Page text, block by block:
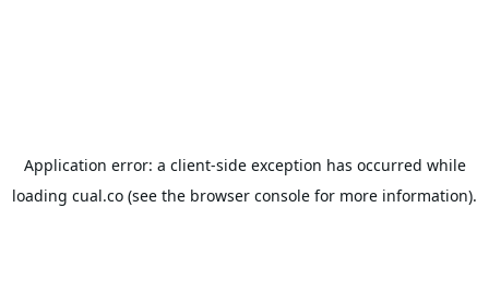
Application error: a client-side exception has occurred while
loading cual.co (see the browser console for more information).